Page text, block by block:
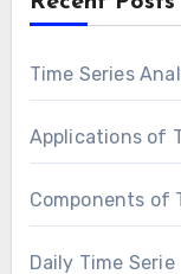
Time Series
Applications of
Components of
Daily Time Serie